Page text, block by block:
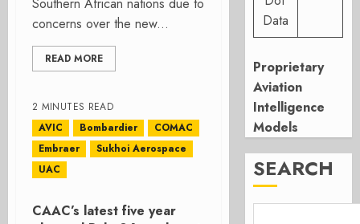
concerns over the new...
READ MORE
2 MINUTES READ
AVIC
Bombardier
COMAC
Embraer
Sukhoi Aerospace
UAC
CAAC’s latest five year
Data
Proprietary
Aviation
Intelligence
Models
SEARCH